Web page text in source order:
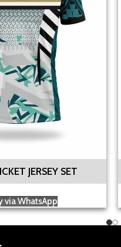
JERSEY SET
via WhatsApp